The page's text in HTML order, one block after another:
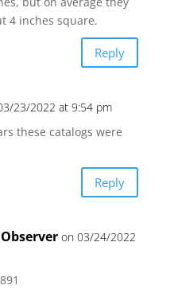
4 inches square.
Reply
23/2022 at 9:54 pm
these catalogs were
Reply
on 03/24/2022